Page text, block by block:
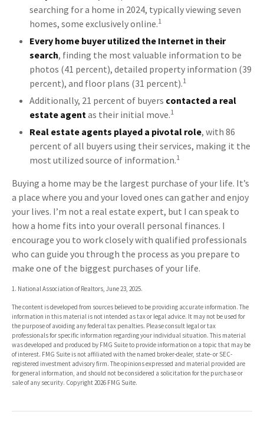
searching for a home in 2024, typically viewing seven
homes, some exclusively online.1
Every home buyer utilized the Internet in their
search, finding the most valuable information to be
photos (41 percent), detailed property information (39
percent), and floor plans (31 percent).1
Additionally, 21 percent of buyers contacted a real
estate agentas their initial move.1
Real estate agents played a pivotal role, with 86
percent of all buyers using their services, making it the
most utilized source of information.1
Buying a home may be the largest purchase of your life. It’s
a place where you and your loved ones can gather and enjoy
your lives. I’m not a real estate expert, but I can speak to
how a home fits into your overall personal finances. I
encourage you to work closely with qualified professionals
who can guide you through the process as you prepare to
make one of the biggest purchases of your life.
1. National Association of Realtors, June 23, 2025.
The content is developed from sources believed to be providing accurate information. The
information in this material is not intended as tax or legal advice. It may not be used for
the purpose of avoiding any federal tax penalties. Please consult legal or tax
professionals for specific information regarding your individual situation. This material
was developed and produced by FMG Suite to provide information on a topic that may be
of interest. FMG Suite is not affiliated with the named broker-dealer, state- or SEC-
registered investment advisory firm. The opinions expressed and material provided are
for general information, and should not be considered a solicitation for the purchase or
sale of any security. Copyright2026 FMG Suite.